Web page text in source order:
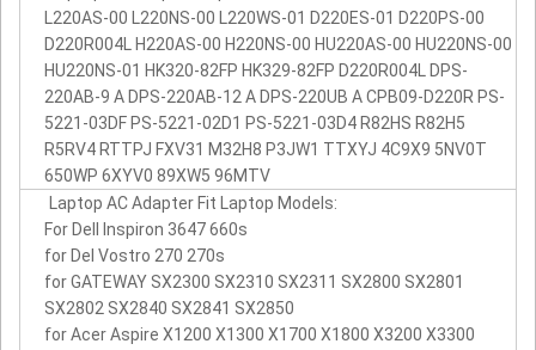
L220AS-00 L220NS-00 L220WS-01 D220ES-01 D220PS-00
D220R004L H220AS-00 H220NS-00 HU220AS-00 HU220NS-00
HU220NS-01 HK320-82FP HK329-82FP D220R004L DPS-
220AB-9 A DPS-220AB-12 A DPS-220UB A CPB09-D220R PS-
5221-03DF PS-5221-02D1 PS-5221-03D4 R82HS R82H5
R5RV4 RTTPJ FXV31 M32H8 P3JW1 TTXYJ 4C9X9 5NV0T
650WP 6XYV0 89XW5 96MTV
Laptop AC Adapter Fit Laptop Models:
For Dell Inspiron 3647 660s
for Del Vostro 270 270s
for GATEWAY SX2300 SX2310 SX2311 SX2800 SX2801
SX2802 SX2840 SX2841 SX2850
for Acer Aspire X1200 X1300 X1700 X1800 X3200 X3300